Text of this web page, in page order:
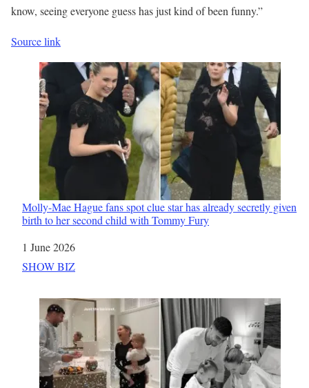
know, seeing everyone guess has just kind of been funny.”
Source link
Molly-Mae Hague fans spot clue star has already secretly given
birth to her second child with Tommy Fury
Date
1 June 2026
In relation to
SHOW BIZ